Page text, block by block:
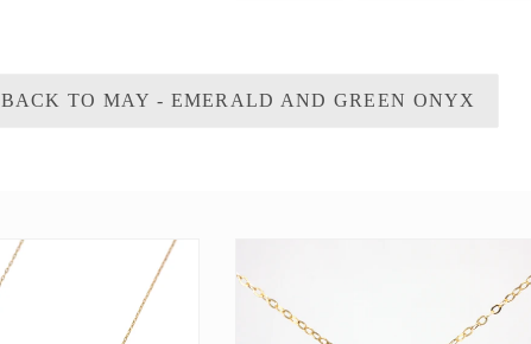
BACK TO MAY - EMERALD AND GREEN ONYX